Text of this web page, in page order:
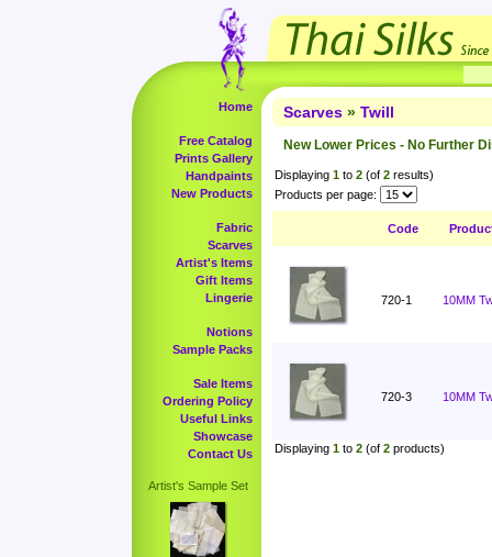
Home
Free Catalog
Prints Gallery
Handpaints
New Products
Fabric
Scarves
Artist's Items
Gift Items
Lingerie
Notions
Sample Packs
Sale Items
Ordering Policy
Useful Links
Showcase
Contact Us
Artist's Sample Set
Scarves » Twill
New Lower Prices - No Further
Displaying 1 to 2 (of 2 results)
Products per page:
Code
720-1 10MM
720-3 10MM
Displaying 1 to 2 (of 2 products)